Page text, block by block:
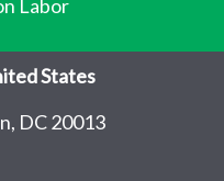
Labor
States
DC 20013